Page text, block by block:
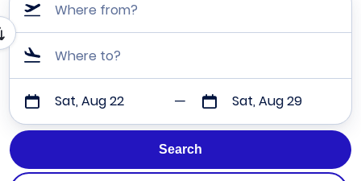
Where from?
Where to?
Sat, Aug 22 Sat, Aug 29